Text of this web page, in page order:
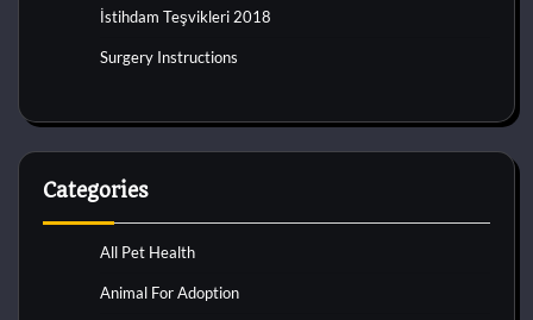
İstihdam Teşvikleri 2018
Surgery Instructions
Categories
All Pet Health
Animal For Adoption